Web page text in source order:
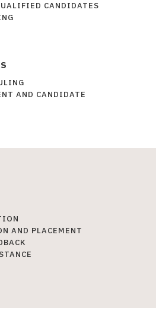
CANDIDATES
AND CANDIDATE
AND PLACEMENT